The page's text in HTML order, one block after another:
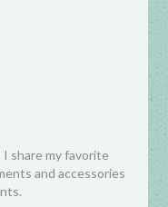
I share my favorite
and accessories